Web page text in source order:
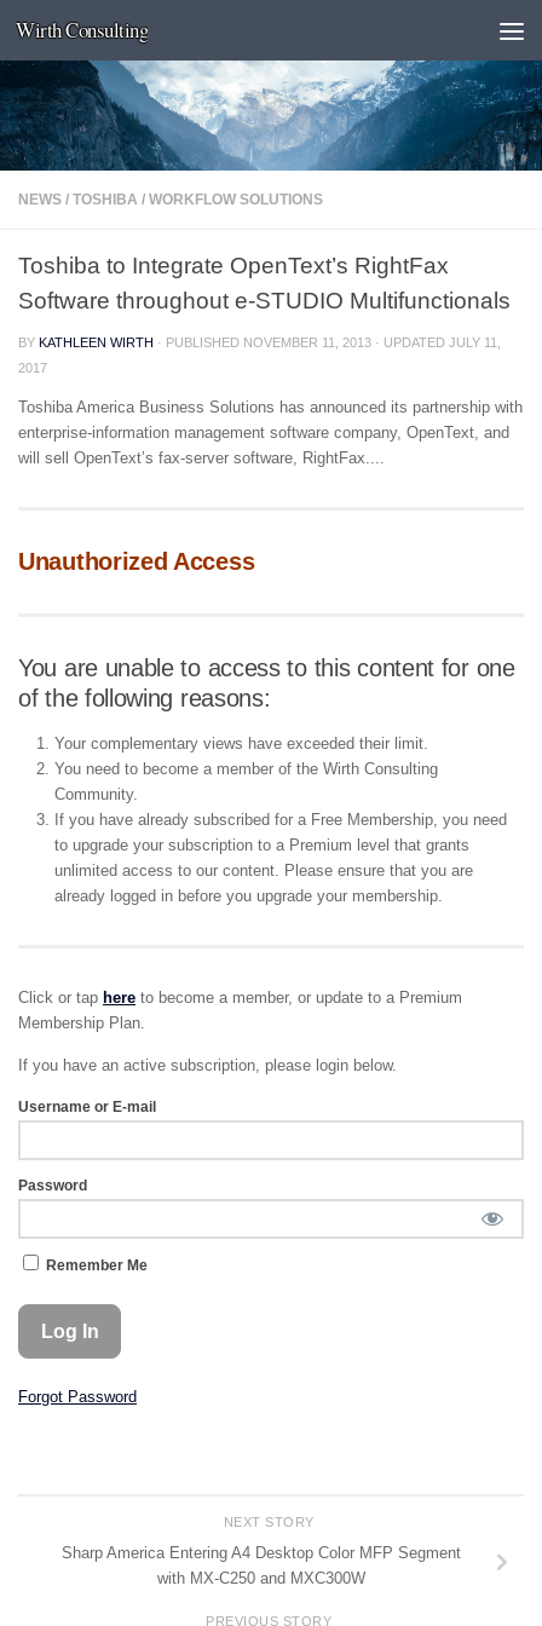
Skip to content
Wirth Consulting
NEWS / TOSHIBA / WORKFLOW SOLUTIONS
Toshiba to Integrate OpenText’s RightFax
Software throughout e-STUDIO Multifunctionals
BY KATHLEEN WIRTH · PUBLISHED NOVEMBER 11, 2013 · UPDATED JULY 11,
2017
Toshiba America Business Solutions has announced its partnership with
enterprise-information management software company, OpenText, and
will sell OpenText’s fax-server software, RightFax....
Unauthorized Access
You are unable to access to this content for one
of the following reasons:
Your complementary views have exceeded their limit.
You need to become a member of the Wirth Consulting
Community.
If you have already subscribed for a Free Membership, you need
to upgrade your subscription to a Premium level that grants
unlimited access to our content. Please ensure that you are
already logged in before you upgrade your membership.
Click or tap here to become a member, or update to a Premium
Membership Plan.
If you have an active subscription, please login below.
Username or E-mail
Password
Remember Me
Forgot Password
NEXT STORY
Sharp America Entering A4 Desktop Color MFP Segment
with MX-C250 and MXC300W
PREVIOUS STORY